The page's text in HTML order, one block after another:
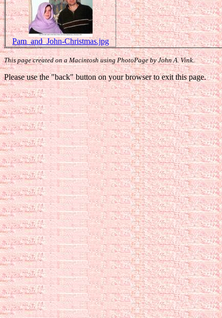
Pam_and_John-Christmas.jpg
This page created on a Macintosh using PhotoPage by John A. Vink.
Please use the "back" button on your browser to exit this page.